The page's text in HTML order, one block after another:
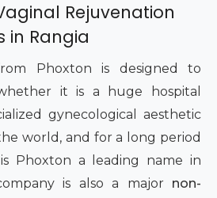
Rejuvenation
in Rangia
Phoxton is designed to
it is a huge hospital
gynecological aesthetic
world, and for a long period
Phoxton a leading name in
is also a major non-